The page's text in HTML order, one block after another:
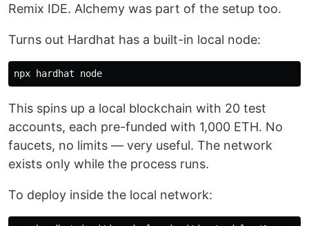
Remix IDE. Alchemy was part of the setup too.
Turns out Hardhat has a built-in local node:
This spins up a local blockchain with 20 test
accounts, each pre-funded with 1,000 ETH. No
faucets, no limits — very useful. The network
exists only while the process runs.
To deploy inside the local network: